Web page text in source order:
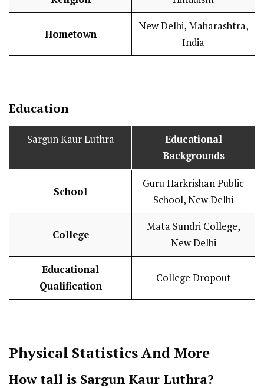
Hometown
New Delhi, Maharashtra,
India
Education
Sargun Kaur Luthra
Educational
Backgrounds
School
Guru Harkrishan Public
School, New Delhi
College
Mata Sundri College,
New Delhi
Educational
Qualification
College Dropout
Physical StatisticsAnd More
How tall is Sargun Kaur Luthra?